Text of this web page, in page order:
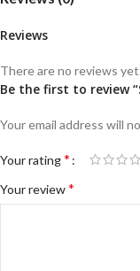
Reviews
There are no reviews yet.
Be the first to review
Your email address will
Your rating*
Your review*